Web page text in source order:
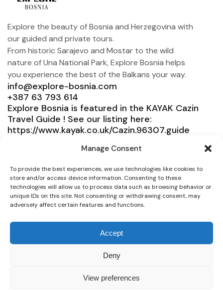
Manage Consent
To provide the best experiences, we use technologies like cookies to
store and/or access device information. Consenting to these
technologies will allow us to process data such as browsing behavior or
unique IDs on this site. Not consenting or withdrawing consent, may
adversely affect certain features and functions.
Accept
Deny
View preferences
Explore the beauty of Bosnia and Herzegovina with
our guided and private tours.
From historic Sarajevo and Mostar to the wild
nature of Una National Park, Explore Bosnia helps
you experience the best of the Balkans your way.
info@explore-bosnia.com
+387 63 793 614
Explore Bosnia is featured in the KAYAK Cazin
Travel Guide ! See our listing here:
https://www.kayak.co.uk/Cazin.96307.guide
Service
Need help?
Connect
© 2025 Explore Bosnia. All right reserved. Design by
Secure payment whit all Credit Cards